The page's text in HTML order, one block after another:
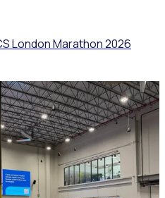
London Marathon 2026